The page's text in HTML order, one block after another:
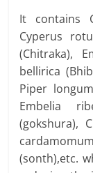
It contains
Cyperus
(Chitraka),
bellirica
Piper
Embelia
(gokshura),
(sonth),etc.